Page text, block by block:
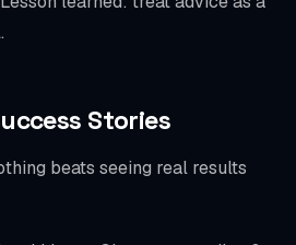
Stories
beats seeing real results